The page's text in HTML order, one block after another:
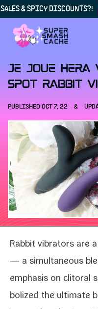
SALES & SPICY DISCOUNTS?!
Skip to content
Je Joue Hera
spot rabbit
PUBLISHED OCT 7, 22 &
Rabbit vibra­tors are
— a simul­ta­ne­ous
empha­sis on cli­toral
bol­ized the ulti­mate